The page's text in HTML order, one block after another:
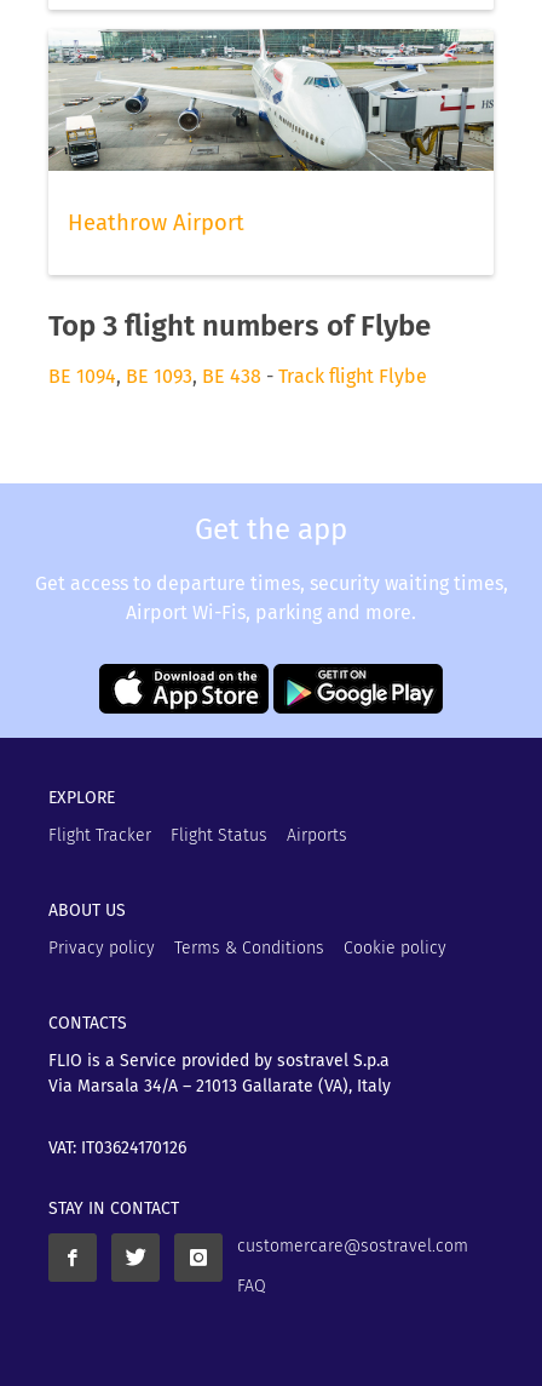
Heathrow Airport
Top 3 flight numbers of Flybe
BE 1094, BE 1093, BE 438 - Track flight Flybe
Get the app
Get access to departure times, security waiting times,
Airport Wi-Fis, parking and more.
EXPLORE
Flight Tracker
Flight Status Airports
ABOUT US
Privacy policy
Terms & Conditions Cookie policy
CONTACTS
FLIO is a Service provided by sostravel S.p.a
Via Marsala 34/A – 21013 Gallarate (VA), Italy
VAT: IT03624170126
STAY IN CONTACT
customercare@sostravel.com
FAQ